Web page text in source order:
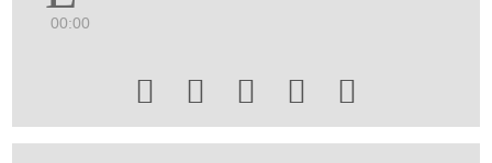
00:00
    